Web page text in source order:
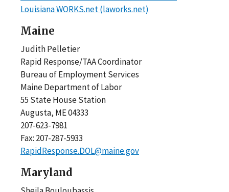
Louisiana WORKS.net (laworks.net)
Maine
Judith Pelletier
Rapid Response/TAA Coordinator
Bureau of Employment Services
Maine Department of Labor
55 State House Station
Augusta, ME 04333
207-623-7981
Fax: 207-287-5933
RapidResponse.DOL@maine.gov
Maryland